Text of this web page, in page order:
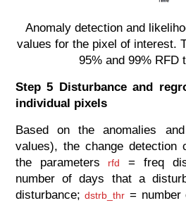
Anomaly detection and
values for the pixel of interest.
95% and 99% RFD
Step 5 Disturbance and
individual pixels
Based on the anomalies
values), the change detection
the parameters
rfd = freq
number of days that a
disturbance;dstrb_thr = number